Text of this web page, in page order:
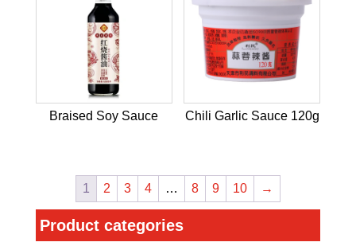
Braised Soy Sauce Chili Garlic Sauce 120g
1 2 3 4 … 8 9 10 →
Product categories